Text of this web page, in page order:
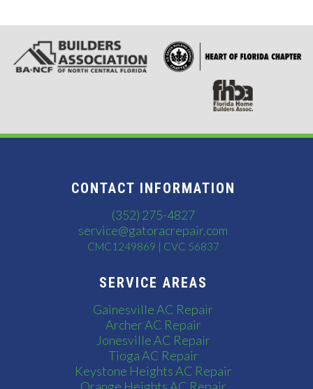
CONTACT INFORMATION
(352) 275-4827
service@gatoracrepair.com
CMC1249869 | CVC 56837
SERVICE AREAS
Gainesville AC Repair
Archer AC Repair
Jonesville AC Repair
Tioga AC Repair
Keystone Heights AC Repair